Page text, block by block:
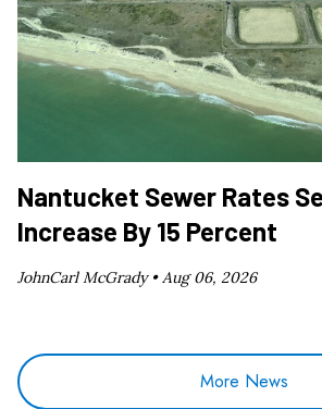
Nantucket Sewer Rates
Increase By 15 Percent
JohnCarl McGrady •Aug 06, 2026
More News